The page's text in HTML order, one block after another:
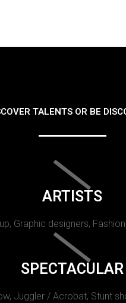
TALENTS OR BE
ARTISTS
Graphic designers,
SPECTACULAR
Juggler / Acrobat, Stunt